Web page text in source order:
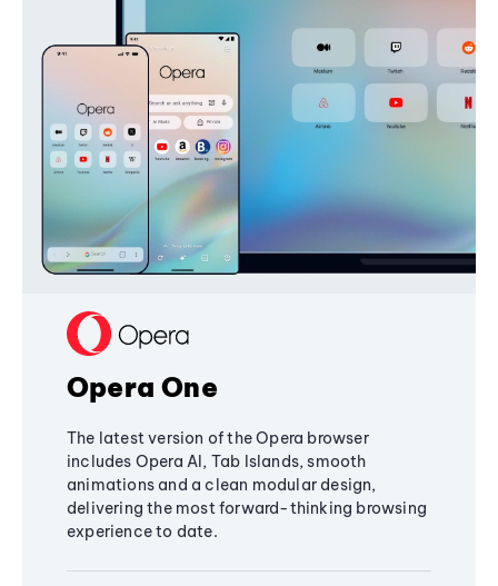
Opera One
The latest version of the Opera browser
includes Opera AI, Tab Islands, smooth
animations and a clean modular design,
delivering the most forward-thinking browsing
experience to date.